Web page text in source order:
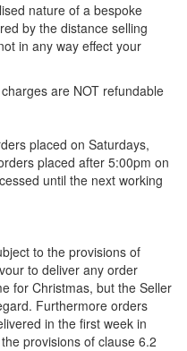
nature of a bespoke
by the distance selling
in any way effect your
are NOT refundable
placed on Saturdays,
placed after 5:00pm on
until the next working
to the provisions of
to deliver any order
for Christmas, but the Seller
Furthermore orders
in the first week in
provisions of clause 6.2